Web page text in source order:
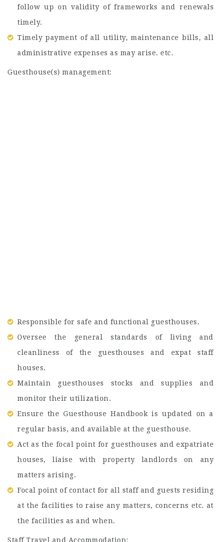
follow up on validity of frameworks and renewals
timely.
Timely payment of all utility, maintenance bills, all
administrative expenses as may arise. etc.
Guesthouse(s) management:
Responsible for safe and functional guesthouses.
Oversee the general standards of living and
cleanliness of the guesthouses and expat staff
houses.
Maintain guesthouses stocks and supplies and
monitor their utilization.
Ensure the Guesthouse Handbook is updated on a
regular basis, and available at the guesthouse.
Act as the focal point for guesthouses and expatriate
houses, liaise with property landlords on any
matters arising.
Focal point of contact for all staff and guests residing
at the facilities to raise any matters, concerns etc. at
the facilities as and when.
Staff Travel and Accommodation: